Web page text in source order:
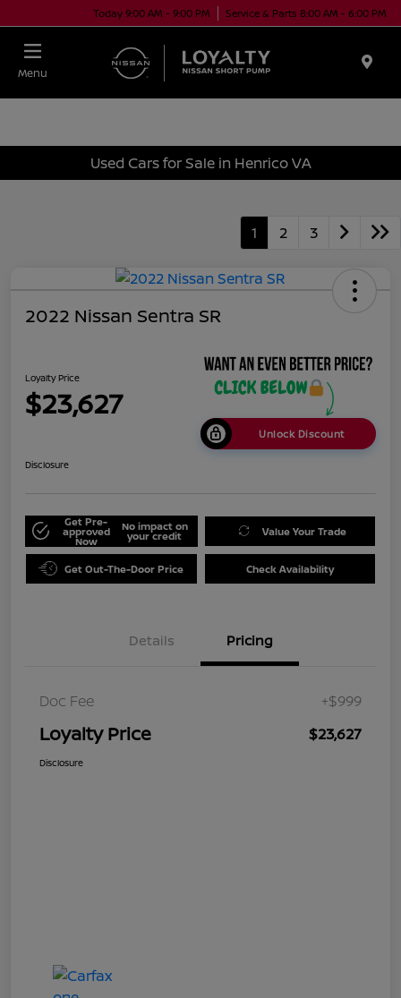
Today 9:00 AM - 9:00 PM Service & Parts 8:00 AM - 6:00 PM
Menu
Used Cars for Sale in Henrico VA
1 2 3
2022 Nissan Sentra SR
Loyalty Price
$23,627
Unlock Discount
Disclosure
Get Pre-
approved
Now
No impact on
your credit Value Your Trade
Get Out-The-Door Price Check Availability
Details Pricing
Doc Fee +$999
Loyalty Price $23,627
Disclosure